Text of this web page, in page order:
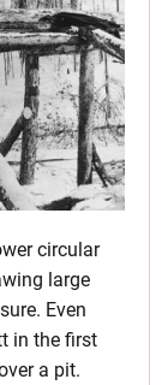
circular
large
Even
in the first
a pit.